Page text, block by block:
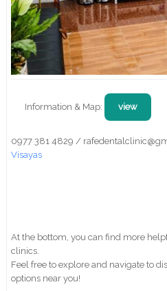
Information & Map: view
0977 381 4829 /
Visayas
At the bottom, you can find more
clinics.
Feel free to explore and navigate to
options near you!